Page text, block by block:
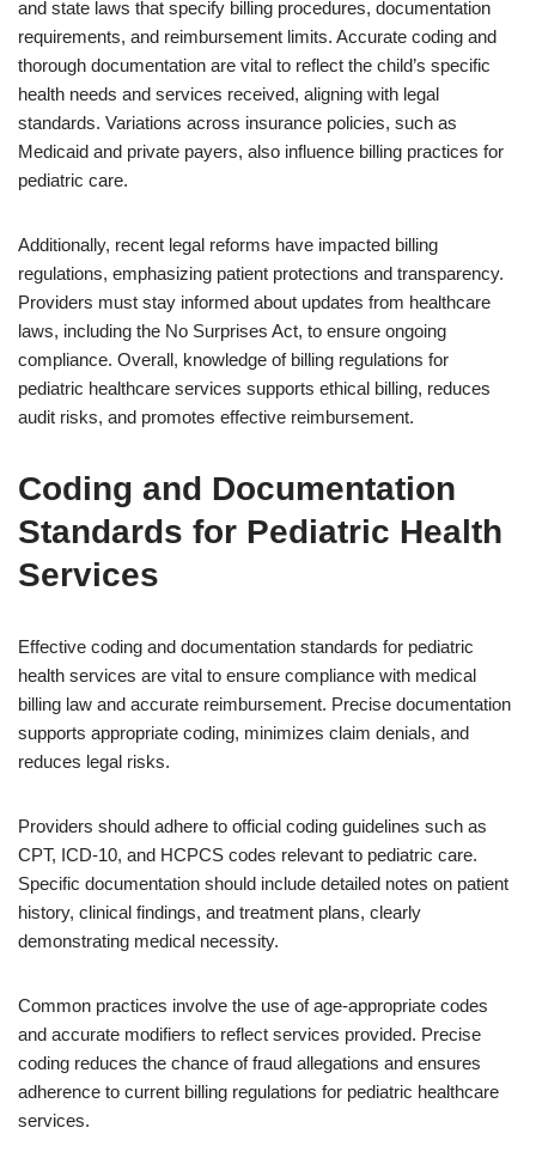
and state laws that specify billing procedures, documentation
requirements, and reimbursement limits. Accurate coding and
thorough documentation are vital to reflect the child’s specific
health needs and services received, aligning with legal
standards. Variations across insurance policies, such as
Medicaid and private payers, also influence billing practices for
pediatric care.
Additionally, recent legal reforms have impacted billing
regulations, emphasizing patient protections and transparency.
Providers must stay informed about updates from healthcare
laws, including the No Surprises Act, to ensure ongoing
compliance. Overall, knowledge of billing regulations for
pediatric healthcare services supports ethical billing, reduces
audit risks, and promotes effective reimbursement.
Coding and Documentation
Standards for Pediatric Health
Services
Effective coding and documentation standards for pediatric
health services are vital to ensure compliance with medical
billing law and accurate reimbursement. Precise documentation
supports appropriate coding, minimizes claim denials, and
reduces legal risks.
Providers should adhere to official coding guidelines such as
CPT, ICD-10, and HCPCS codes relevant to pediatric care.
Specific documentation should include detailed notes on patient
history, clinical findings, and treatment plans, clearly
demonstrating medical necessity.
Common practices involve the use of age-appropriate codes
and accurate modifiers to reflect services provided. Precise
coding reduces the chance of fraud allegations and ensures
adherence to current billing regulations for pediatric healthcare
services.